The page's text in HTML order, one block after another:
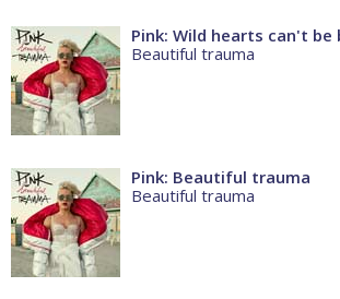
Pink: Wild hearts can't be
Beautiful trauma
Pink: Beautiful trauma
Beautiful trauma